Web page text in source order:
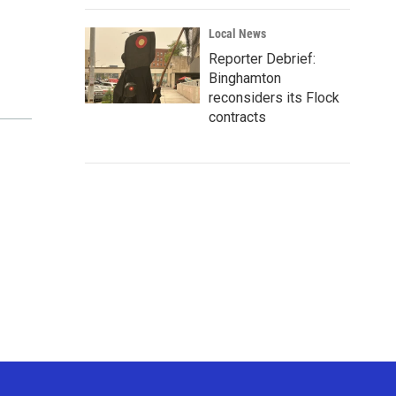
Local News
Reporter Debrief:
Binghamton
reconsiders its Flock
contracts